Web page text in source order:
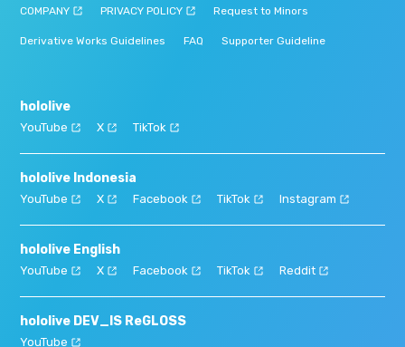
COMPANY PRIVACY POLICY Request to Minors
Derivative Works Guidelines FAQ Supporter Guideline
hololive
YouTube X TikTok
hololive Indonesia
YouTube X Facebook TikTok Instagram
hololive English
YouTube X Facebook TikTok Reddit
hololive DEV_IS ReGLOSS
YouTube